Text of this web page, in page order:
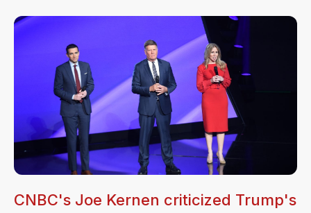
CNBC's Joe Kernen criticized Trump's